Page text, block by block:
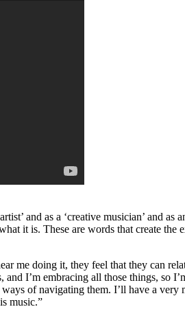
and as a ‘creative musician’ and as
it is. These are words that create
me doing it, they feel that they can
I’m embracing all those things, so
of navigating them. I’ll have a
music.”